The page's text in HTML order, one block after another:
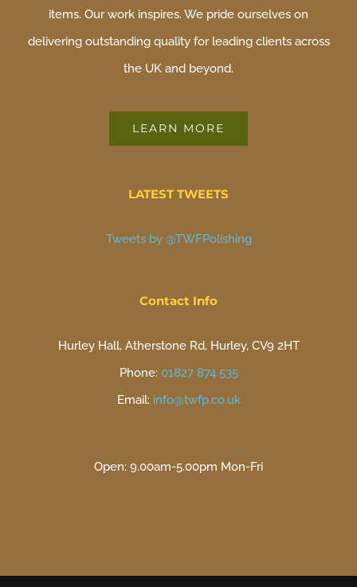
items. Our work inspires. We pride ourselves on
delivering outstanding quality for leading clients across
the UK and beyond.
LEARN MORE
LATEST TWEETS
Tweets by @TWFPolishing
Contact Info
Hurley Hall, Atherstone Rd, Hurley, CV9 2HT
Phone: 01827 874 535
Email: info@twfp.co.uk
Open: 9.00am-5.00pm Mon-Fri